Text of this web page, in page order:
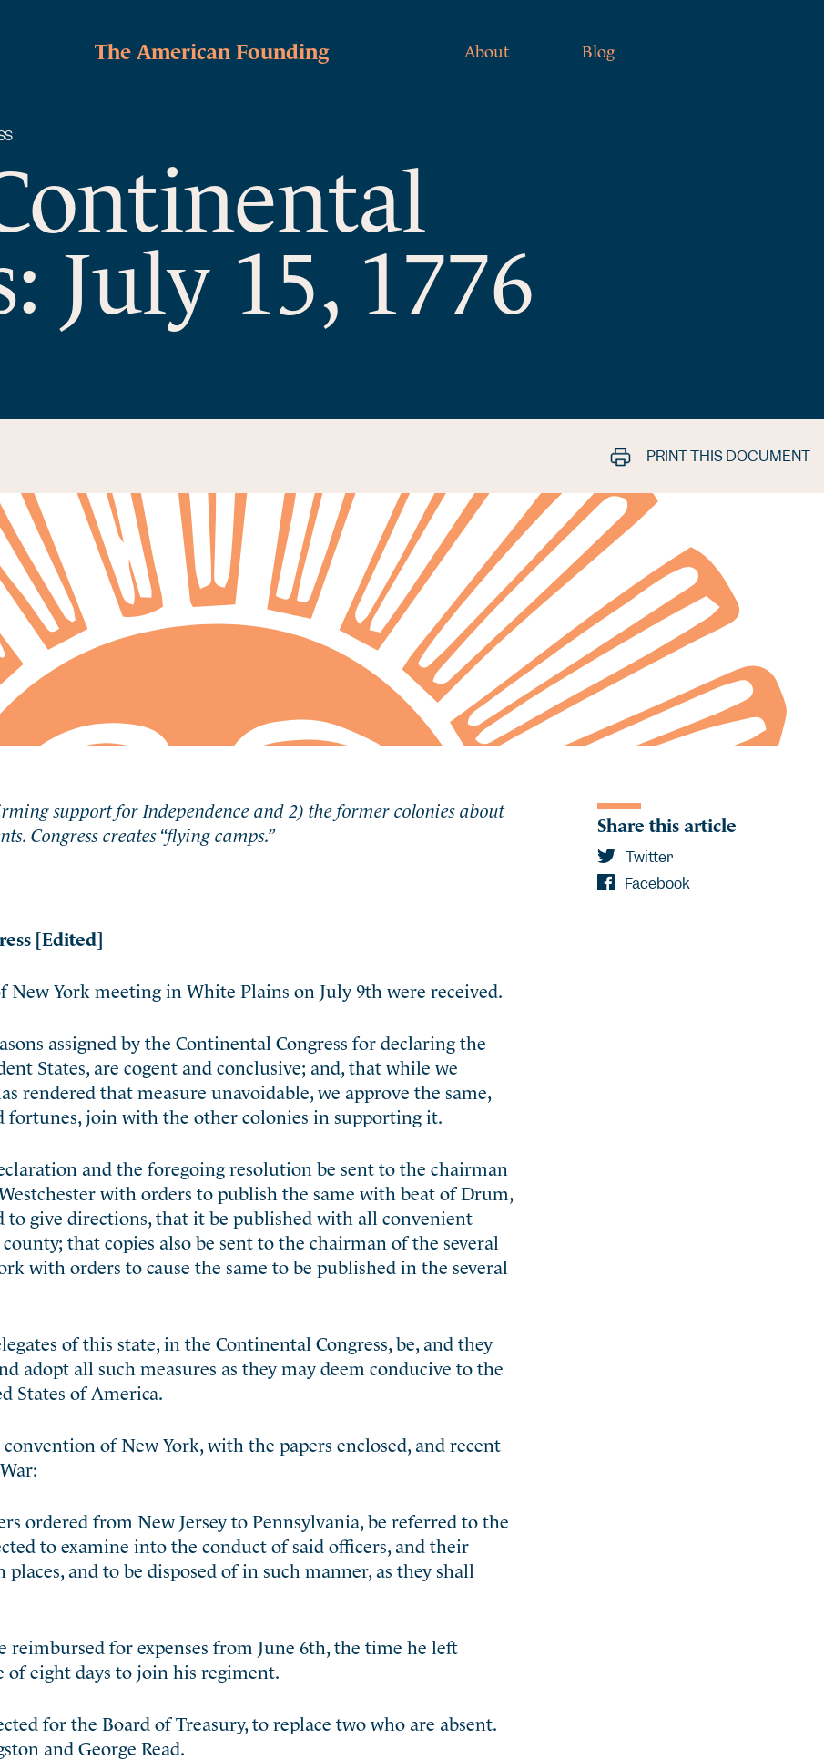
The American Founding About Blog
July 15, 1776
PRINT THIS DOCUMENT
support for Independence and 2) the former colonies about
Congress creates “flying camps.”
[Edited]
York meeting in White Plains on July 9th were received.
assigned by the Continental Congress for declaring the
States, are cogent and conclusive; and, that while we
rendered that measure unavoidable, we approve the same,
fortunes, join with the other colonies in supporting it.
and the foregoing resolution be sent to the chairman
with orders to publish the same with beat of Drum,
to give directions, that it be published with all convenient
that copies also be sent to the chairman of the several
with orders to cause the same to be published in the several
of this state, in the Continental Congress, be, and they
adopt all such measures as they may deem conducive to the
States of America.
of New York, with the papers enclosed, and recent
ordered from New Jersey to Pennsylvania, be referred to the
to examine into the conduct of said officers, and their
and to be disposed of in such manner, as they shall
reimbursed for expenses from June 6th, the time he left
of eight days to join his regiment.
for the Board of Treasury, to replace two who are absent.
and George Read.
Share this article
Twitter
Facebook